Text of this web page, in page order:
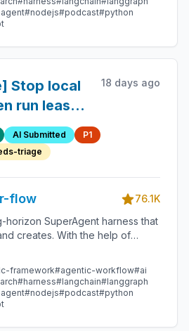
#nodejs#podcast#python
Stop local
run lease
no longer
18 days ago
AI Submitted
P1
triage
flow
76.1K
SuperAgent harness that
creates. With the help of
tools, skill, subagents and
different levels of tasks
to hours.
framework#agentic-workflow#ai
#harness#langchain#langgraph
#nodejs#podcast#python